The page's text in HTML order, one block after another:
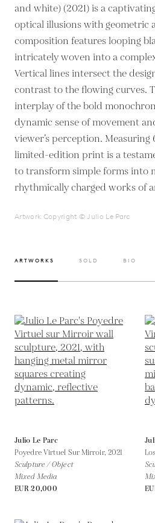
and white) (2021) is a
optical illusions with geometric
composition features looping
intricately woven into a
Vertical lines intersect the
contrast to the flowing curves.
interplay of the bold
dynamic sense of movement
viewer’s perception. Measuring
limited-edition print is a
to transform simple forms into
rhythmically charged works of
Artwork Copyright © Julio Le Parc
ARTWORKS SOLD BIO
Julio Le Parc
Poyedre Virtuel Sur Mirroir, 2021
Sculpture / Object
Mixed Media
EUR 20,000